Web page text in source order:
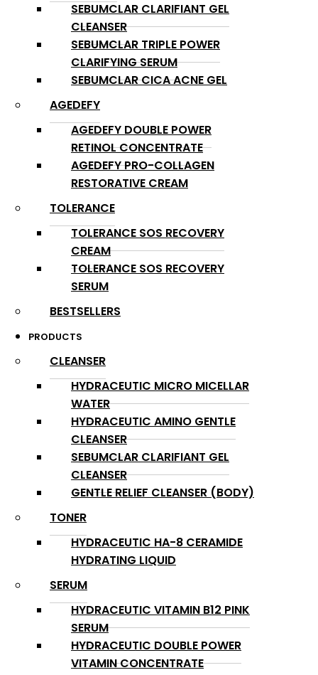
SEBUMCLAR CLARIFIANT GEL
CLEANSER
SEBUMCLAR TRIPLE POWER
CLARIFYING SERUM
SEBUMCLAR CICA ACNE GEL
AGEDEFY
AGEDEFY DOUBLE POWER
RETINOL CONCENTRATE
AGEDEFY PRO-COLLAGEN
RESTORATIVE CREAM
TOLERANCE
TOLERANCE SOS RECOVERY
CREAM
TOLERANCE SOS RECOVERY
SERUM
BESTSELLERS
PRODUCTS
CLEANSER
HYDRACEUTIC MICRO MICELLAR
WATER
HYDRACEUTIC AMINO GENTLE
CLEANSER
SEBUMCLAR CLARIFIANT GEL
CLEANSER
GENTLE RELIEF CLEANSER (BODY)
TONER
HYDRACEUTIC HA-8 CERAMIDE
HYDRATING LIQUID
SERUM
HYDRACEUTIC VITAMIN B12 PINK
SERUM
HYDRACEUTIC DOUBLE POWER
VITAMIN CONCENTRATE